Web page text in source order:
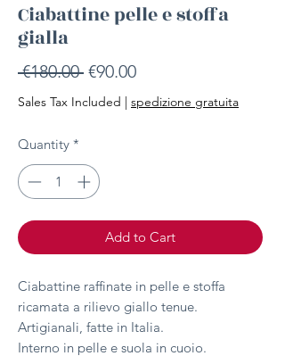
Ciabattine pelle e stoffa
gialla
€180.00 Regular
Price
€90.00Sale
Price
Sales Tax Included | spedizione gratuita
Quantity *
Add to Cart
Ciabattine raffinate in pelle e stoffa
ricamata a rilievo giallo tenue.
Artigianali, fatte in Italia.
Interno in pelle e suola in cuoio.